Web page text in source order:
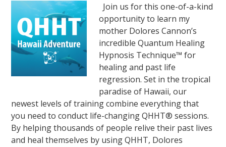
Join us for this one-of-a-kind
opportunity to learn my
mother Dolores Cannon’s
incredible Quantum Healing
Hypnosis Technique™ for
healing and past life
regression. Set in the tropical
paradise of Hawaii, our
newest levels of training combine everything that
you need to conduct life-changing QHHT® sessions.
By helping thousands of people relive their past lives
and heal themselves by using QHHT, Dolores